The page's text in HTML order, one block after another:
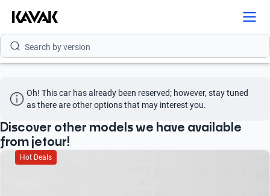
Search by model
Search by version
Search by brand
Search by model
Search by version
Oh! This car has already been reserved; however, stay tuned
as there are other options that may interest you.
Discover other models we have available
from jetour!
Hot Deals